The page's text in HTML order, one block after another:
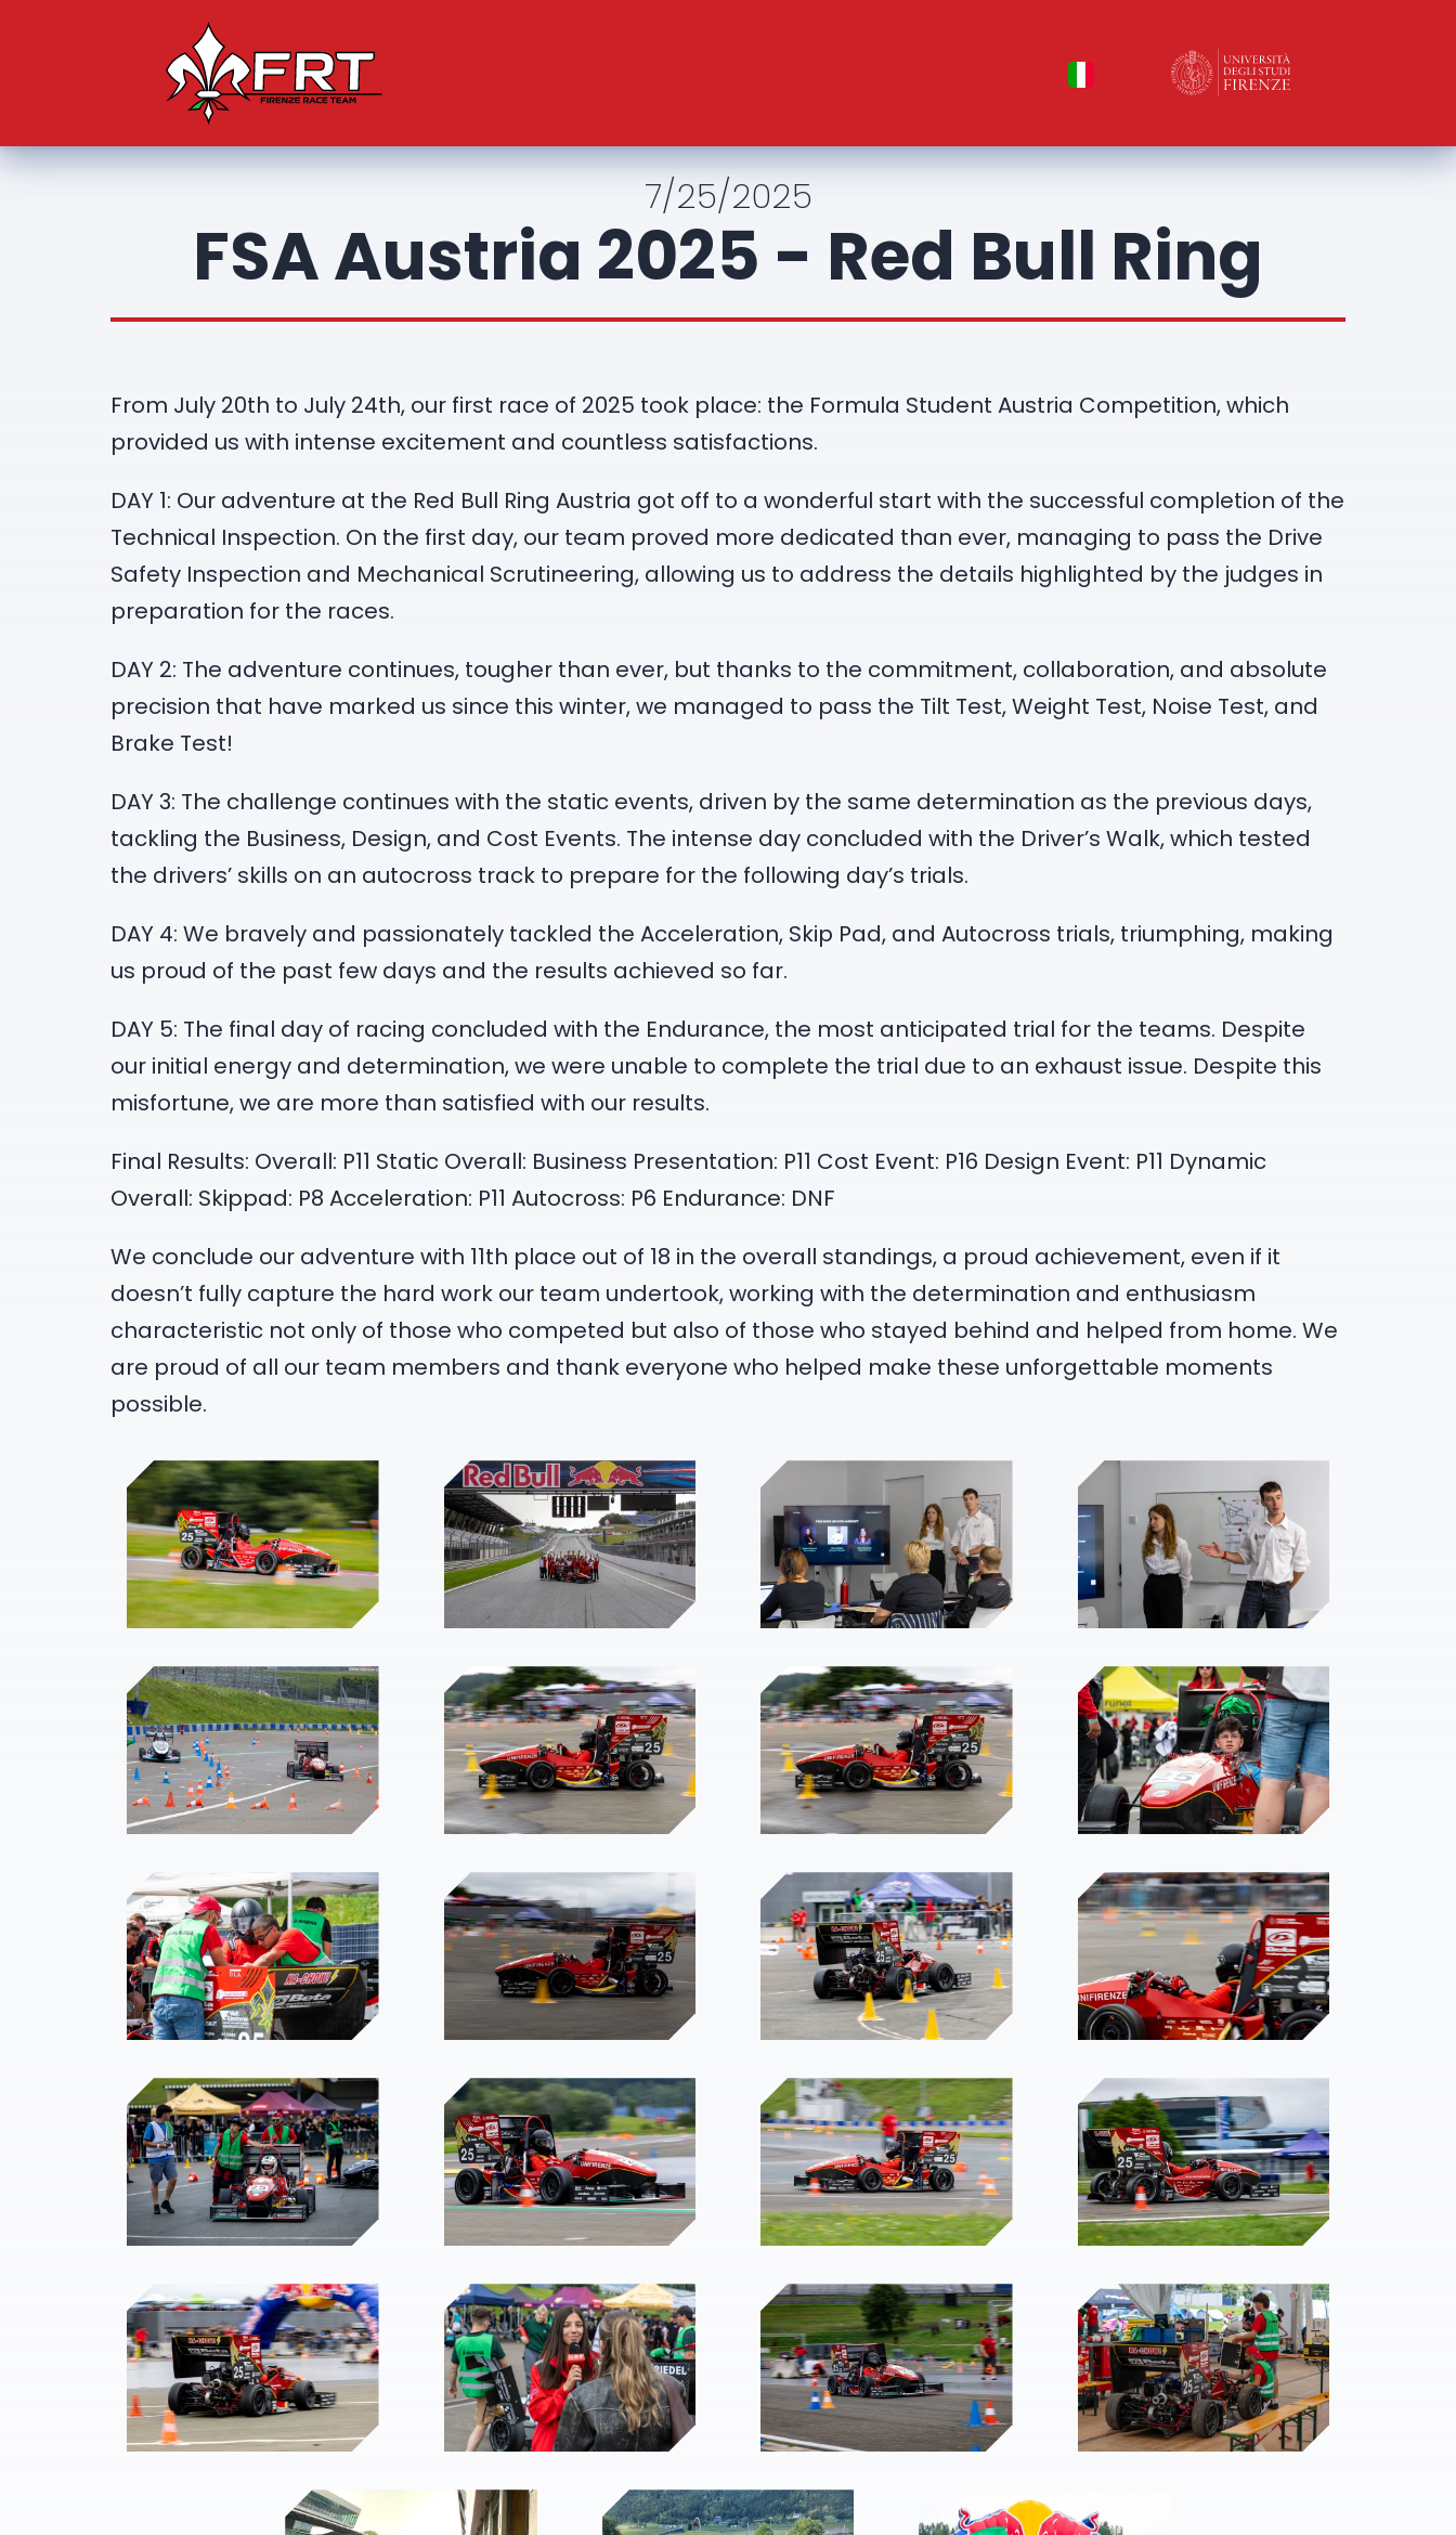
7/25/2025
FSA Austria 2025 - Red Bull Ring
From July 20th to July 24th, our first race of 2025 took place: the Formula Student Austria Competition, which
provided us with intense excitement and countless satisfactions.
DAY 1: Our adventure at the Red Bull Ring Austria got off to a wonderful start with the successful completion of the
Technical Inspection. On the first day, our team proved more dedicated than ever, managing to pass the Drive
Safety Inspection and Mechanical Scrutineering, allowing us to address the details highlighted by the judges in
preparation for the races.
DAY 2: The adventure continues, tougher than ever, but thanks to the commitment, collaboration, and absolute
precision that have marked us since this winter, we managed to pass the Tilt Test, Weight Test, Noise Test, and
Brake Test!
DAY 3: The challenge continues with the static events, driven by the same determination as the previous days,
tackling the Business, Design, and Cost Events. The intense day concluded with the Driver’s Walk, which tested
the drivers’ skills on an autocross track to prepare for the following day’s trials.
DAY 4: We bravely and passionately tackled the Acceleration, Skip Pad, and Autocross trials, triumphing, making
us proud of the past few days and the results achieved so far.
DAY 5: The final day of racing concluded with the Endurance, the most anticipated trial for the teams. Despite
our initial energy and determination, we were unable to complete the trial due to an exhaust issue. Despite this
misfortune, we are more than satisfied with our results.
Final Results: Overall: P11 Static Overall: Business Presentation: P11 Cost Event: P16 Design Event: P11 Dynamic
Overall: Skippad: P8 Acceleration: P11 Autocross: P6 Endurance: DNF
We conclude our adventure with 11th place out of 18 in the overall standings, a proud achievement, even if it
doesn’t fully capture the hard work our team undertook, working with the determination and enthusiasm
characteristic not only of those who competed but also of those who stayed behind and helped from home. We
are proud of all our team members and thank everyone who helped make these unforgettable moments
possible.